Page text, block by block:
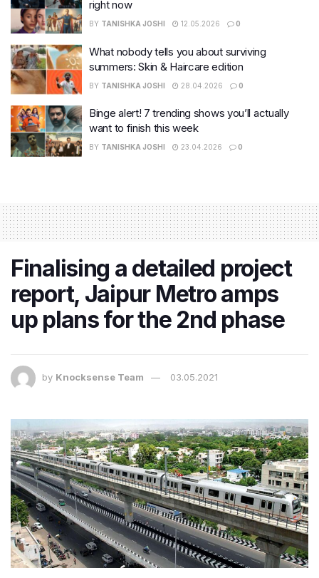
right now
BY TANISHKA JOSHI 12.05.2026 0
What nobody tells you about surviving
summers: Skin & Haircare edition
BY TANISHKA JOSHI 28.04.2026 0
Binge alert! 7 trending shows you’ll actually
want to finish this week
BY TANISHKA JOSHI 23.04.2026 0
Finalising a detailed project
report, Jaipur Metro amps
up plans for the 2nd phase
by Knocksense Team 03.05.2021